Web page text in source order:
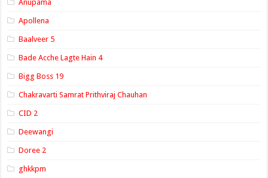
Anupama
Apollena
Baalveer 5
Bade Acche Lagte Hain 4
Bigg Boss 19
Chakravarti Samrat Prithviraj Chauhan
CID 2
Deewangi
Doree 2
ghkkpm